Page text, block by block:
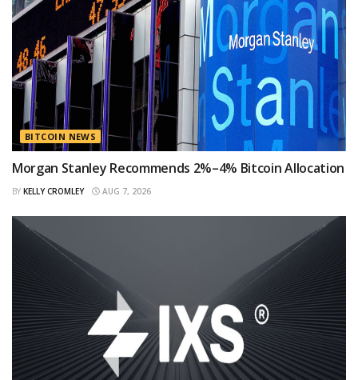
BITCOIN NEWS
Morgan Stanley Recommends 2%–4% Bitcoin Allocation
BY KELLY CROMLEY AUG 7, 2026